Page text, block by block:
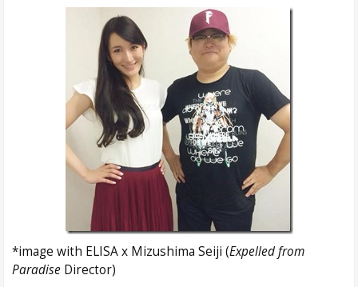
*image with ELISA x Mizushima Seiji (Expelled from
Paradise Director)